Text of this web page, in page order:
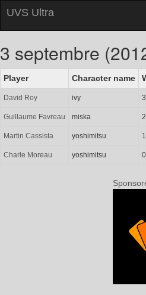
UVS Ultra
3 septembre
Player Character name
David Roy ivy 3
Guillaume Favreau miska 2
Martin Cassista yoshimitsu 1
Charle Moreau yoshimitsu 0